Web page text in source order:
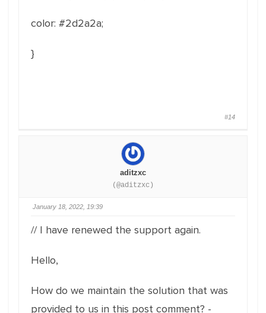
color: #2d2a2a;
}
#14
aditzxc
(@aditzxc)
January 18, 2022, 19:39
// I have renewed the support again.
Hello,
How do we maintain the solution that was
provided to us in this post comment? -